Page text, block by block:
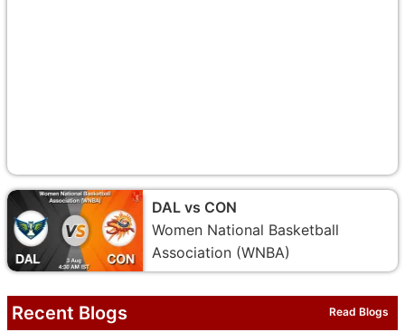
DAL vs CON
Women National Basketball
Association (WNBA)
Recent Blogs Read Blogs